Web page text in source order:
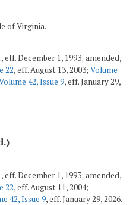
of Virginia.
December 1, 1993; amended,
22, eff. August 13, 2003; Volume
42, Issue 9, eff. January 29,
December 1, 1993; amended,
22, eff. August 11, 2004;
42, Issue 9, eff. January 29, 2026.